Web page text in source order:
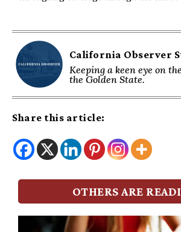
California Observer
Keeping a keen eye on
the Golden State.
Share this article:
OTHERS ARE